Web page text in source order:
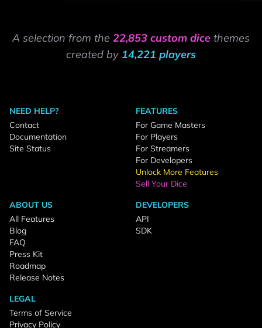
A selection from the 22,853 custom dice themes
created by 14,221 players
NEED HELP?
Contact
Documentation
Site Status
FEATURES
For Game Masters
For Players
For Streamers
For Developers
Unlock More Features
Sell Your Dice
ABOUT US
All Features
Blog
FAQ
Press Kit
Roadmap
Release Notes
DEVELOPERS
API
SDK
LEGAL
Terms of Service
Privacy Policy